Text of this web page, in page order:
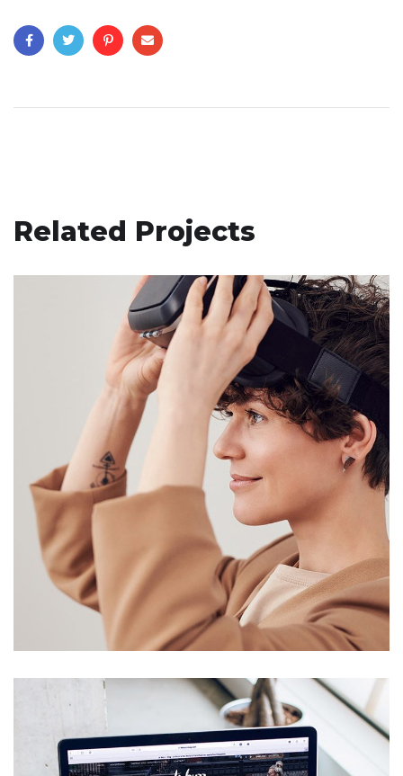
Related Projects
Your New Reality
/ TECHNOLOGY